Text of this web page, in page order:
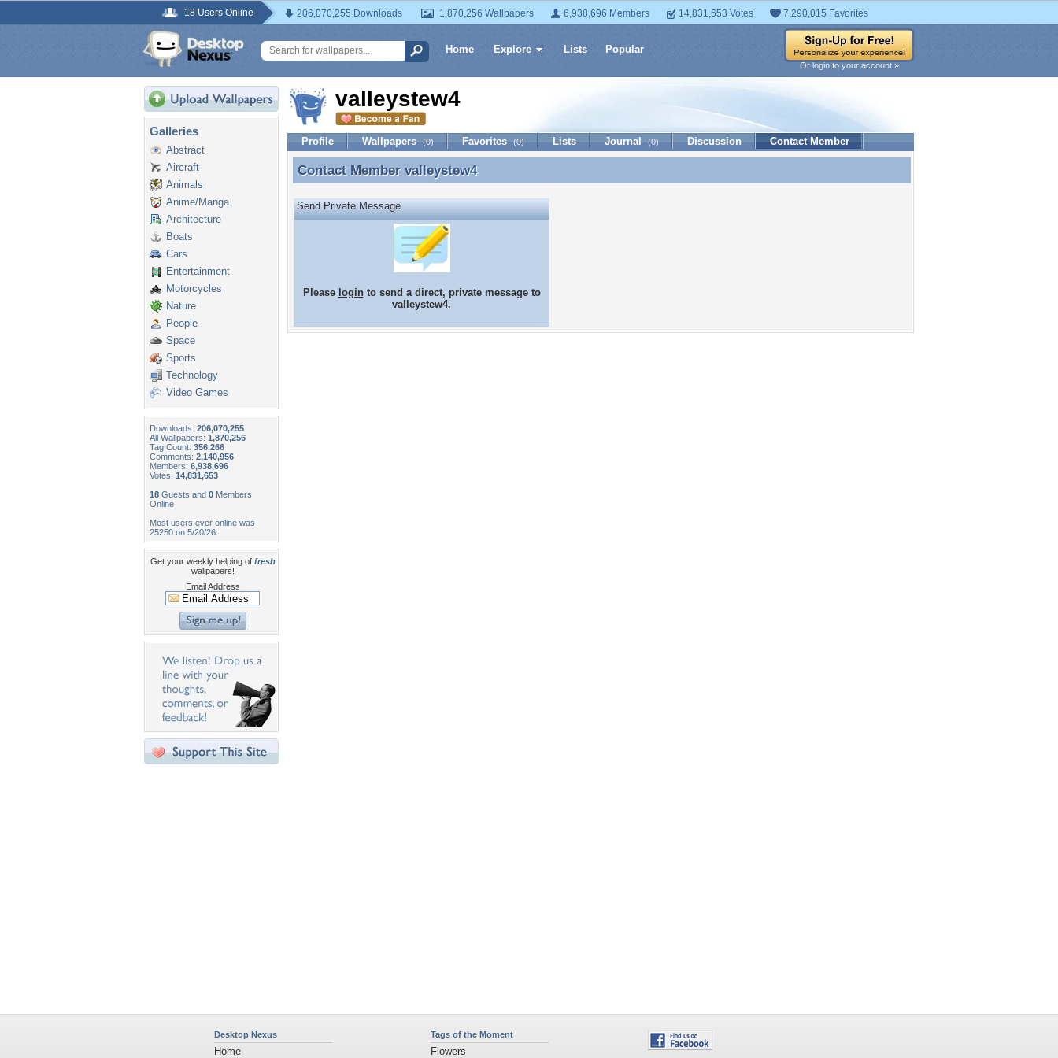
18 Users Online 206,070,255 Downloads 1,870,256 Wallpapers 6,938,696 Members 14,831,653 Votes 7,290,015 Favorites
Home Explore Lists Popular
Or login to your account »
Galleries
Abstract
Aircraft
Animals
Anime/Manga
Architecture
Boats
Cars
Entertainment
Motorcycles
Nature
People
Space
Sports
Technology
Video Games
Downloads: 206,070,255
All Wallpapers: 1,870,256
Tag Count: 356,266
Comments: 2,140,956
Members: 6,938,696
Votes: 14,831,653
18 Guests and 0 Members
Online
Most users ever online was
25250 on 5/20/26.
Get your weekly helping of fresh
wallpapers!
Email Address
valleystew4
Profile Wallpapers (0) Favorites (0) Lists Journal (0) Discussion Contact Member
Contact Member valleystew4
Contact Member valleystew4
Send Private Message
Please loginto send a direct, private message to
valleystew4.